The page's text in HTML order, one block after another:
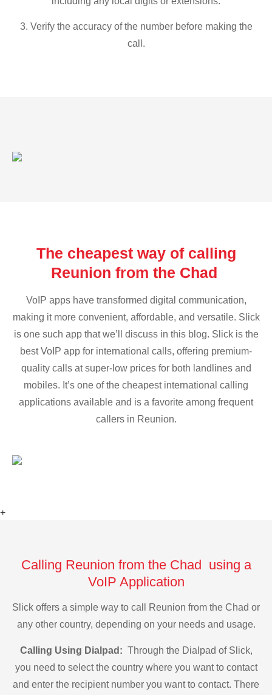
3. Verify the accuracy of the number before making the
call.
The cheapest way of calling
Reunion from the Chad
VoIP apps have transformed digital communication,
making it more convenient, affordable, and versatile. Slick
is one such app that we’ll discuss in this blog. Slick is the
best VoIP app for international calls, offering premium-
quality calls at super-low prices for both landlines and
mobiles. It’s one of the cheapest international calling
applications available and is a favorite among frequent
callers in Reunion.
+
Calling Reunion from the Chad using a
VoIP Application
Slick offers a simple way to call Reunion from the Chad or
any other country, depending on your needs and usage.
Calling Using Dialpad: Through the Dialpad of Slick,
you need to select the country where you want to contact
and enter the recipient number you want to contact. There